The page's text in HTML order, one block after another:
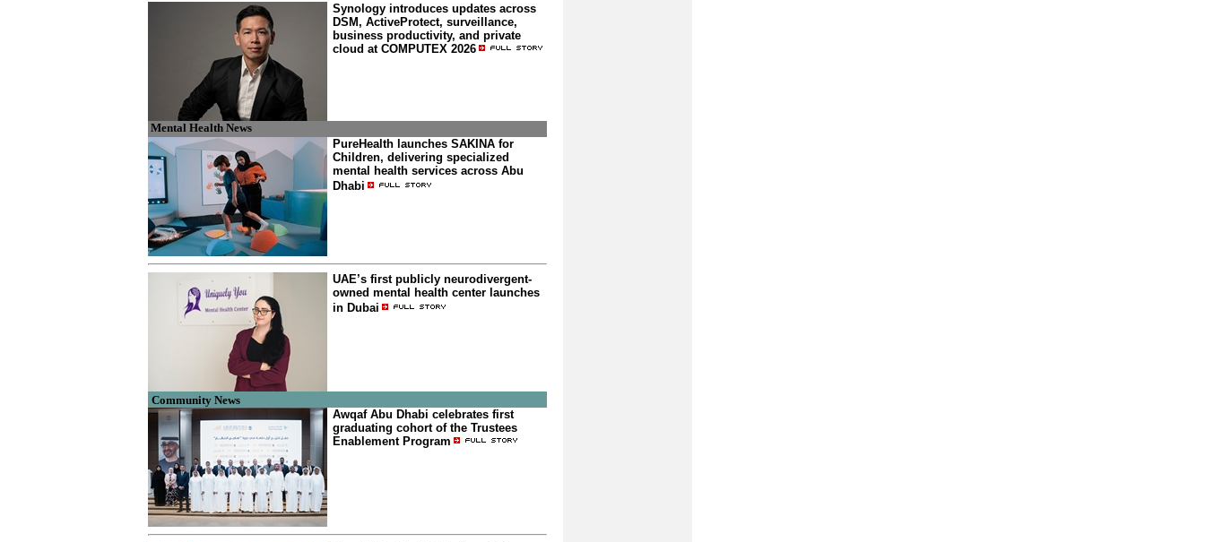
Synology introduces updates across
DSM, ActiveProtect, surveillance,
business productivity, and private
cloud at COMPUTEX 2026
Mental Health News
PureHealth launches SAKINA for
Children, delivering specialized
mental health services across Abu
Dhabi
UAE’s first publicly neurodivergent-
owned mental health center launches
in Dubai
Community News
Awqaf Abu Dhabi celebrates first
graduating cohort of the Trustees
Enablement Program